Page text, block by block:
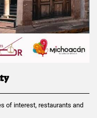
of interest, restaurants and